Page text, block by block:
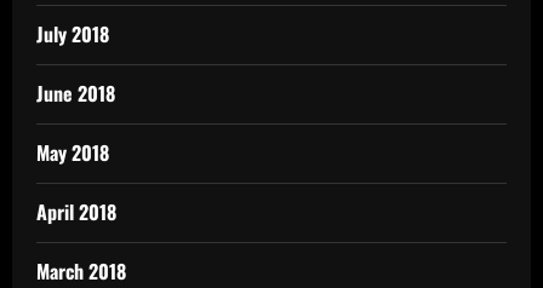
July 2018
June 2018
May 2018
April 2018
March 2018